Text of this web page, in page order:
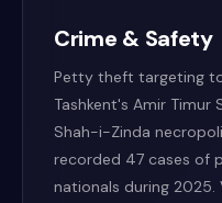
Crime & Safety
Petty theft targeting
Tashkent's Amir Timur
Shah-i-Zinda
recorded 47 cases of
nationals during 2025.